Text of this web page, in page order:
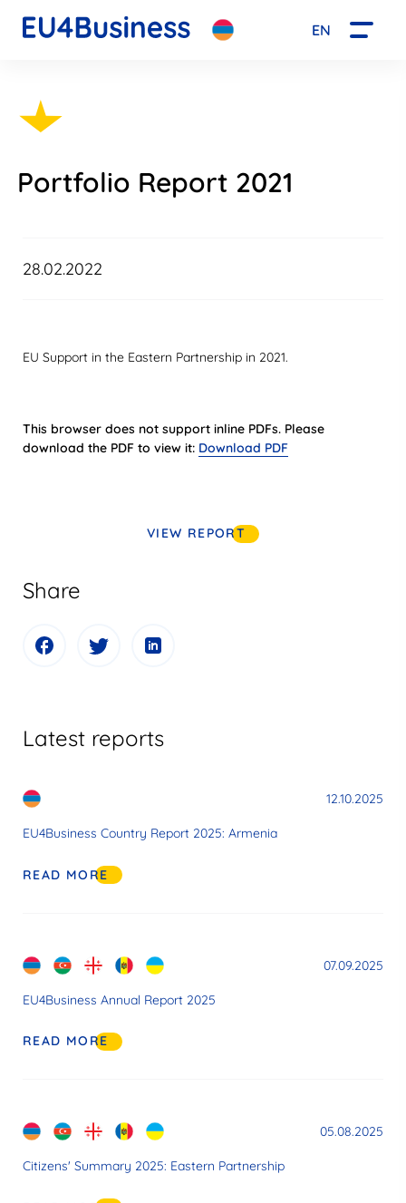
Portfolio Report 2021
28.02.2022
EU Support in the Eastern Partnership in 2021.
This browser does not support inline PDFs. Please
download the PDF to view it: Download PDF
VIEW REPORT
Share
Latest reports
12.10.2025
EU4Business Country Report 2025: Armenia
READ MORE
07.09.2025
EU4Business Annual Report 2025
READ MORE
05.08.2025
Citizens' Summary 2025: Eastern Partnership
EN